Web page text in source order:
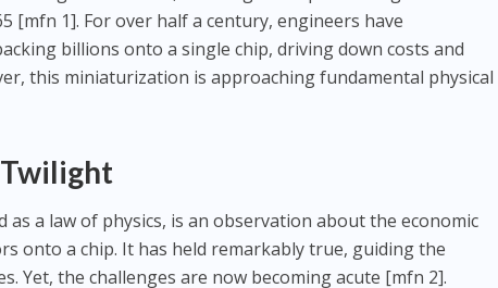
[mfn 1]. For over half a century, engineers have
billions onto a single chip, driving down costs and
this miniaturization is approaching fundamental physical
Twilight
as a law of physics, is an observation about the economic
onto a chip. It has held remarkably true, guiding the
Yet, the challenges are now becoming acute [mfn 2].